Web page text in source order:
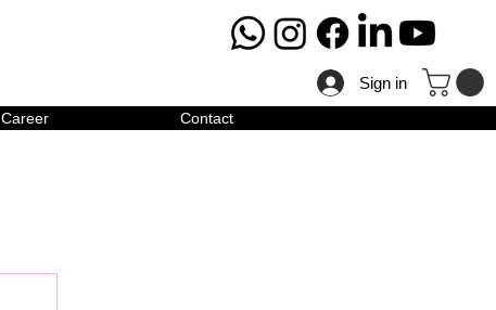
Sign in
Career Contact